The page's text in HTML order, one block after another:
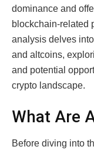
dominance and
blockchain-related
analysis delves
and altcoins,
and potential
crypto landscape.
What Are
Before diving into